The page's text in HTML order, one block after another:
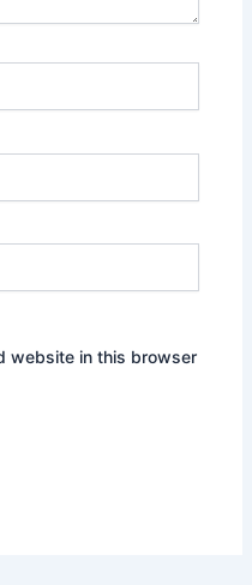
website in this browser